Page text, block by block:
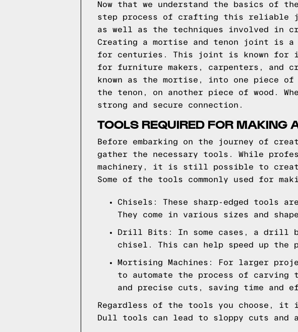
Now that we understand the basics of
step process of crafting this reliable
as well as the techniques involved in
Creating a mortise and tenon joint is a
for centuries. This joint is known for
for furniture makers, carpenters, and
known as the mortise, into one piece
the tenon, on another piece of wood.
strong and secure connection.
TOOLS REQUIRED FOR MAKING
Before embarking on the journey of
gather the necessary tools. While
machinery, it is still possible to
Some of the tools commonly used for
Chisels: These sharp-edged tools
They come in various sizes and
Drill Bits: In some cases, a drill bit
chisel. This can help speed up the
Mortising Machines: For larger
to automate the process of carving
and precise cuts, saving time and
Regardless of the tools you choose, it
Dull tools can lead to sloppy cuts and